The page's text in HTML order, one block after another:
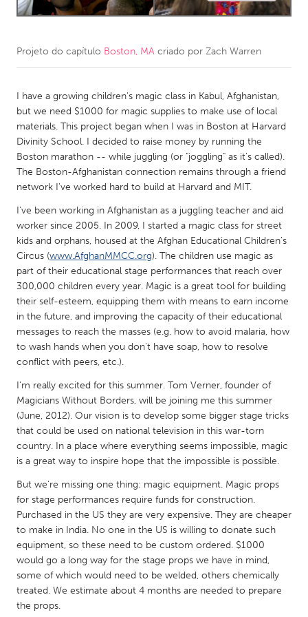
Amherstburg
Kingston
Newmarket
Ottawa
South Shore
Toronto
MALAYSIA
Kuala Lumpur
NETHERLANDS
Leiden
Rotterdam
Utrecht
Qatar
Singapore
UNITED KINGDOM
Glasgow
UNITED STATES
Ann Arbor, MI
Austin, TX
Baltimore, MD
Boston, MA
Burlingame-San Mateo, CA
Cass Clay
Chicago, IL
Cleveland, OH
Detroit, MI
Projeto do capítulo Boston, MA criado por Zach Warren
I have a growing children's magic class in Kabul, Afghanistan,
but we need $1000 for magic supplies to make use of local
materials. This project began when I was in Boston at Harvard
Divinity School. I decided to raise money by running the
Boston marathon -- while juggling (or "joggling" as it's called).
The Boston-Afghanistan connection remains through a friend
network I've worked hard to build at Harvard and MIT.
I've been working in Afghanistan as a juggling teacher and aid
worker since 2005. In 2009, I started a magic class for street
kids and orphans, housed at the Afghan Educational Children's
Circus (www.AfghanMMCC.org). The children use magic as
part of their educational stage performances that reach over
300,000 children every year. Magic is a great tool for building
their self-esteem, equipping them with means to earn income
in the future, and improving the capacity of their educational
messages to reach the masses (e.g. how to avoid malaria, how
to wash hands when you don't have soap, how to resolve
conflict with peers, etc.).
I'm really excited for this summer. Tom Verner, founder of
Magicians Without Borders, will be joining me this summer
(June, 2012). Our vision is to develop some bigger stage tricks
that could be used on national television in this war-torn
country. In a place where everything seems impossible, magic
is a great way to inspire hope that the impossible is possible.
But we're missing one thing: magic equipment. Magic props
for stage performances require funds for construction.
Purchased in the US they are very expensive. They are cheaper
to make in India. No one in the US is willing to donate such
equipment, so these need to be custom ordered. $1000
would go a long way for the stage props we have in mind,
some of which would need to be welded, others chemically
treated. We estimate about 4 months are needed to prepare
the props.